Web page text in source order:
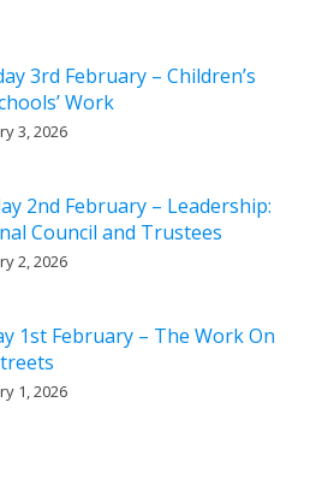
3rd February – Children’s
Work
3, 2026
2nd February – Leadership:
Council and Trustees
2, 2026
1st February – The Work On
1, 2026